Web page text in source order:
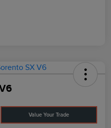
Value Your Trade